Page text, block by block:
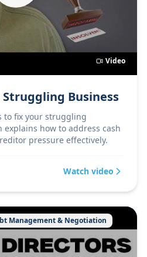
Video
Struggling Business
to fix your struggling
explains how to address cash
pressure effectively.
Watch video
Management & Negotiation